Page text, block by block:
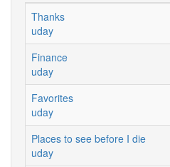
Thanks
uday
Finance
uday
Favorites
uday
Places to see before I die
uday